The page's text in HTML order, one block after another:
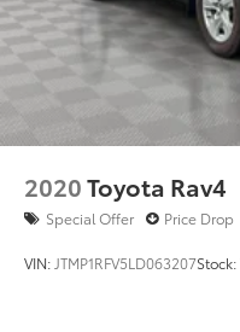
2020Toyota Rav4
Special Offer Price Drop
VIN:JTMP1RFV5LD063207Stock: